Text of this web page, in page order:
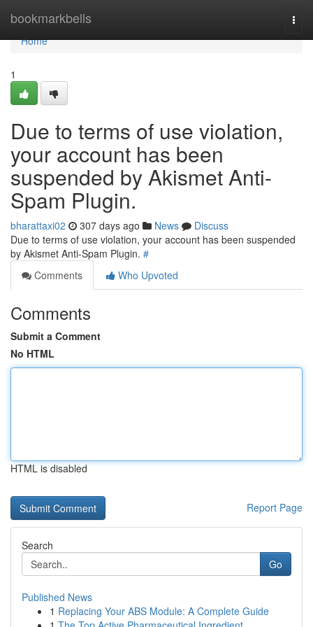
bookmarkbells
Home
Home
1
Due to terms of use violation,
your account has been
suspended by Akismet Anti-
Spam Plugin.
bharattaxi02 307 days ago News
Discuss
Due to terms of use violation, your account has been suspended
by Akismet Anti-Spam Plugin. #
Comments
Who Upvoted
Comments
Submit a Comment
No HTML
HTML is disabled
Report Page
Search
Go
Published News
1 Replacing Your ABS Module: A Complete Guide